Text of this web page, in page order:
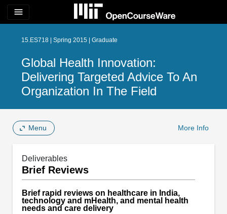
menu
15.ES718 | Spring 2015 | Graduate
Global Health Innovation:
Delivering Targeted Advice To An
Organization In The Field
Menu More Info
Deliverables
Brief Reviews
Brief rapid reviews on healthcare in India,
technology and mHealth, and mental health
needs and care delivery